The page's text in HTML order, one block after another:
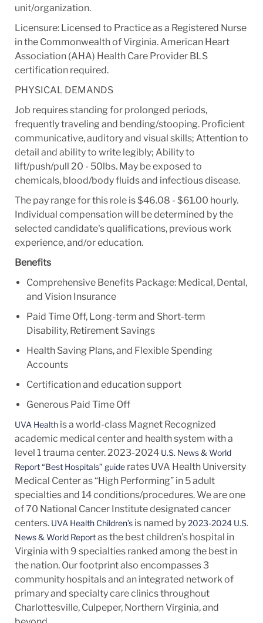
unit/organization.
Licensure: Licensed to Practice as a Registered Nurse
in the Commonwealth of Virginia. American Heart
Association (AHA) Health Care Provider BLS
certification required.
PHYSICAL DEMANDS
Job requires standing for prolonged periods,
frequently traveling and bending/stooping. Proficient
communicative, auditory and visual skills; Attention to
detail and ability to write legibly; Ability to
lift/push/pull 20 - 50lbs. May be exposed to
chemicals, blood/body fluids and infectious disease.
The pay range for this role is $46.08 - $61.00 hourly.
Individual compensation will be determined by the
selected candidate's qualifications, previous work
experience, and/or education.
Benefits
Comprehensive Benefits Package: Medical, Dental,
and Vision Insurance
Paid Time Off, Long-term and Short-term
Disability, Retirement Savings
Health Saving Plans, and Flexible Spending
Accounts
Certification and education support
Generous Paid Time Off
UVA Healthis a world-class Magnet Recognized
academic medical center and health system with a
level 1 trauma center. 2023-2024 U.S. News & World
Report “Best Hospitals” guiderates UVA Health University
Medical Center as “High Performing” in 5 adult
specialties and 14conditions/procedures.We are one
of 70 National Cancer Institute designated cancer
centers. UVA Health Children’sis named by2023-2024 U.S.
News & World Reportas the best children's hospital in
Virginia with 9 specialties ranked among the best in
the nation. Our footprint also encompasses 3
community hospitals and an integrated network of
primary and specialty care clinics throughout
Charlottesville, Culpeper, Northern Virginia, and